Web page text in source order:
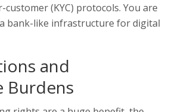
(KYC) protocols. You are
bank-like infrastructure for digital
and
Burdens